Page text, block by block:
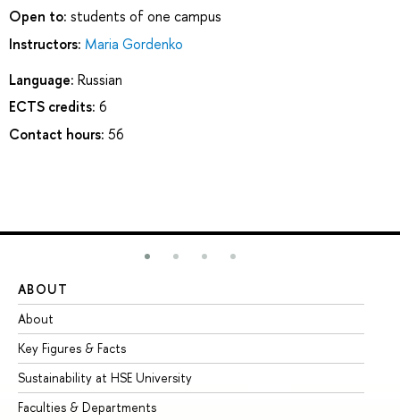
Open to: students of one campus
Instructors: Maria Gordenko
Language: Russian
ECTS credits: 6
Contact hours: 56
ABOUT
About
Key Figures & Facts
Sustainability at HSE University
Faculties & Departments